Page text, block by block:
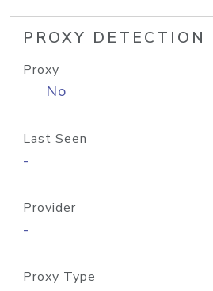
PROXY DETECTION
Proxy
No
Last Seen
-
Provider
-
Proxy Type